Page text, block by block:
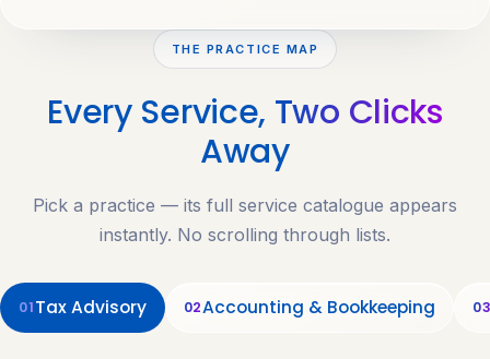
THE PRACTICE MAP
Every Service, Two Clicks
Away
Pick a practice — its full service catalogue appears
instantly. No scrolling through lists.
01Tax Advisory 02Accounting & Bookkeeping